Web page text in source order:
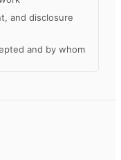
and disclosure
and by whom